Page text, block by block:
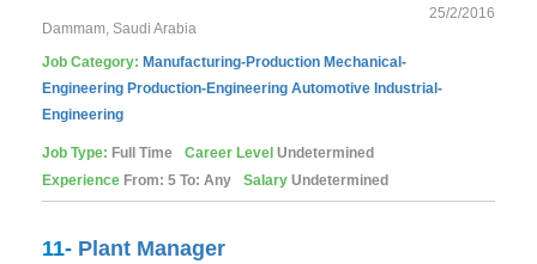
25/2/2016
Dammam, Saudi Arabia
Job Category: Manufacturing-Production Mechanical-
Engineering Production-Engineering Automotive Industrial-
Engineering
Job Type: Full Time Career Level Undetermined
Experience From: 5 To: Any Salary Undetermined
11- Plant Manager